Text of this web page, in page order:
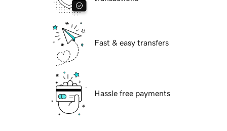
Fast & easy transfers
Hassle free payments